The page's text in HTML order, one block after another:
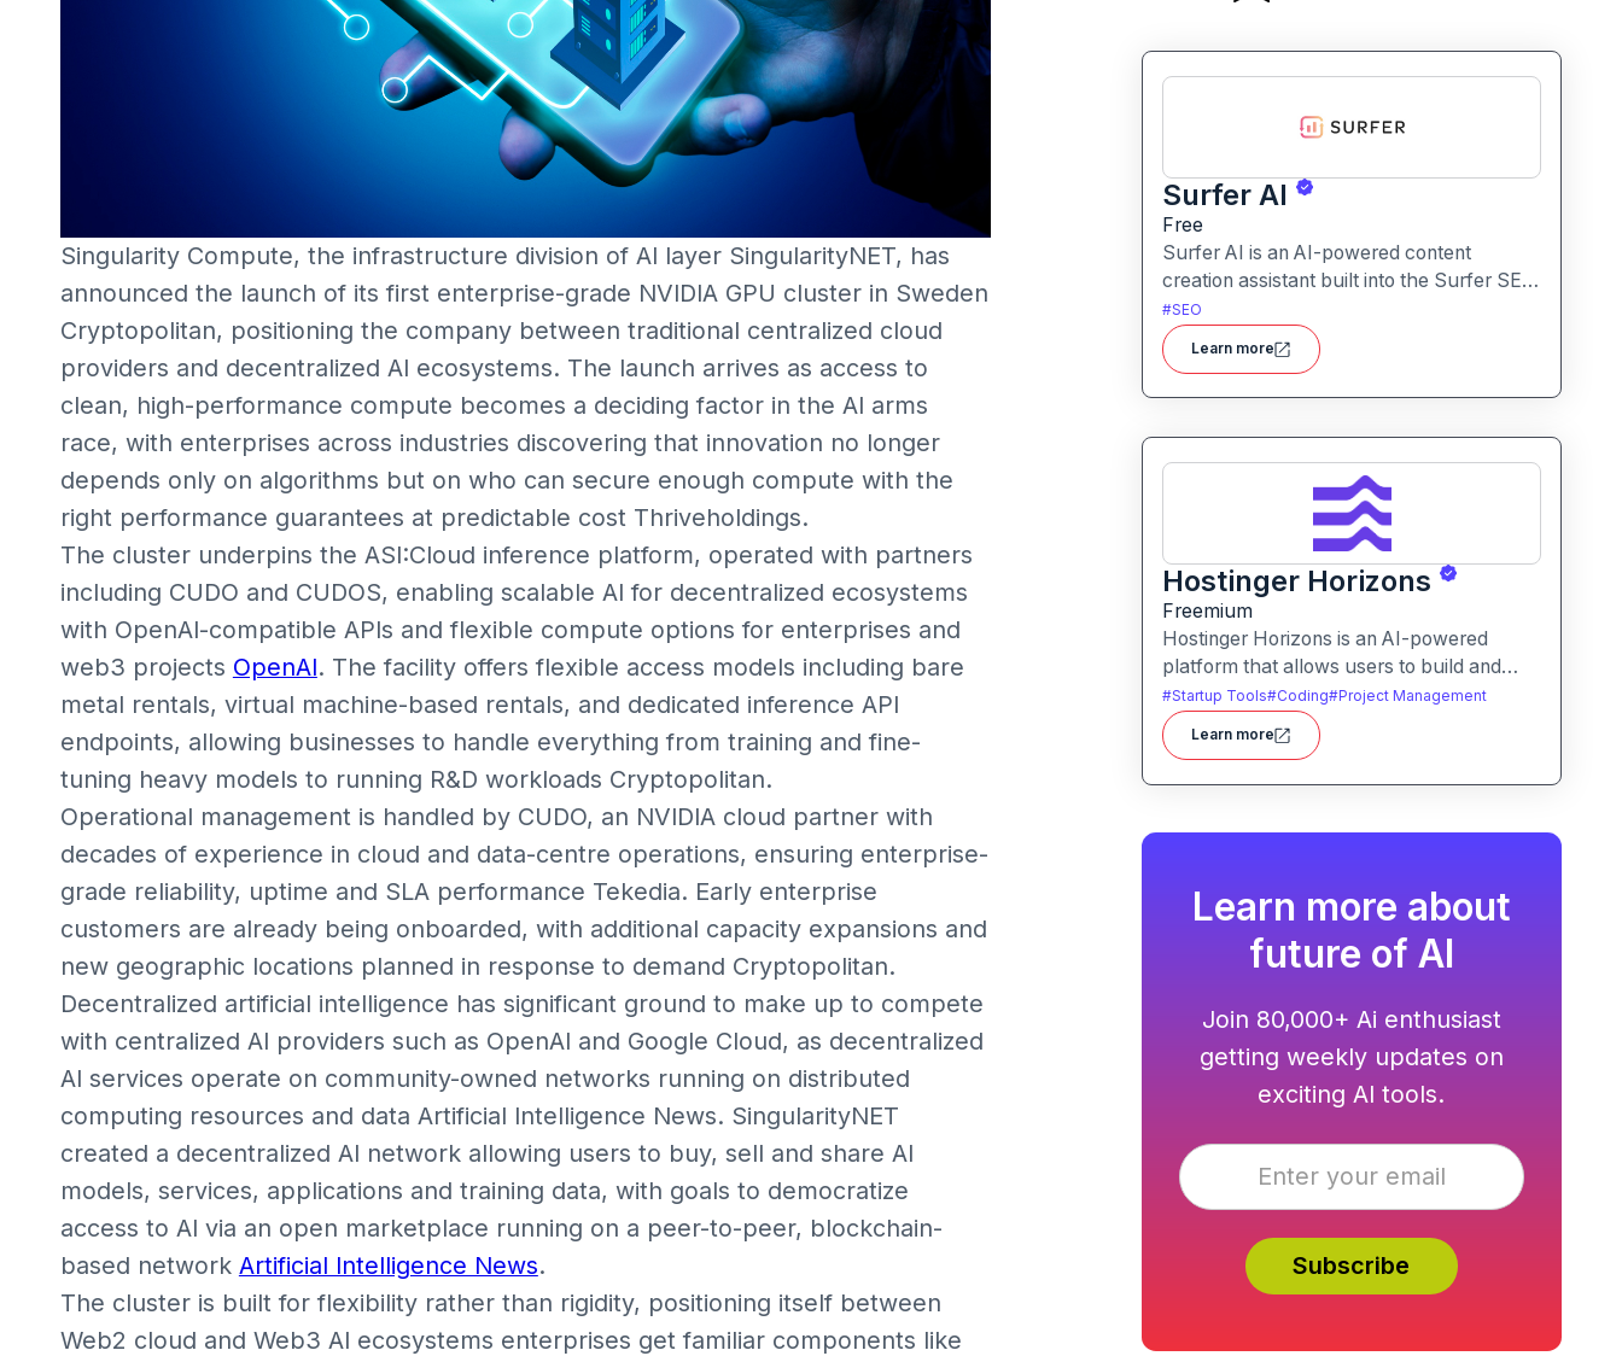
Singularity Compute, the infrastructure division of AI layer SingularityNET, has
announced the launch of its first enterprise-grade NVIDIA GPU cluster in Sweden
Cryptopolitan, positioning the company between traditional centralized cloud
providers and decentralized AI ecosystems. The launch arrives as access to
clean, high-performance compute becomes a deciding factor in the AI arms
race, with enterprises across industries discovering that innovation no longer
depends only on algorithms but on who can secure enough compute with the
right performance guarantees at predictable cost Thriveholdings.
The cluster underpins the ASI:Cloud inference platform, operated with partners
including CUDO and CUDOS, enabling scalable AI for decentralized ecosystems
with OpenAI-compatible APIs and flexible compute options for enterprises and
web3 projects OpenAI. The facility offers flexible access models including bare
metal rentals, virtual machine-based rentals, and dedicated inference API
endpoints, allowing businesses to handle everything from training and fine-
tuning heavy models to running R&D workloads Cryptopolitan.
Operational management is handled by CUDO, an NVIDIA cloud partner with
decades of experience in cloud and data-centre operations, ensuring enterprise-
grade reliability, uptime and SLA performance Tekedia. Early enterprise
customers are already being onboarded, with additional capacity expansions and
new geographic locations planned in response to demand Cryptopolitan.
Decentralized artificial intelligence has significant ground to make up to compete
with centralized AI providers such as OpenAI and Google Cloud, as decentralized
AI services operate on community-owned networks running on distributed
computing resources and data Artificial Intelligence News. SingularityNET
created a decentralized AI network allowing users to buy, sell and share AI
models, services, applications and training data, with goals to democratize
access to AI via an open marketplace running on a peer-to-peer, blockchain-
based network Artificial Intelligence News.
The cluster is built for flexibility rather than rigidity, positioning itself between
Web2 cloud and Web3 AI ecosystems enterprises get familiar components like
Surfer AI
Free
Surfer AI is an AI-powered content
creation assistant built into the Surfer SEO
platform, designed to generate SEO-
optimized articles from prompts,
leveraging data from search results to
inform tone, structure, and relevance.
#SEO
Learn more
Hostinger Horizons
Freemium
Hostinger Horizons is an AI-powered
platform that allows users to build and
deploy custom web applications without
writing code. It packs hosting, domain
management and backend integration into
#Startup Tools#Coding#Project Management
Learn more
Learn more about
future of AI
Join 80,000+ Ai enthusiast
getting weekly updates on
exciting AI tools.